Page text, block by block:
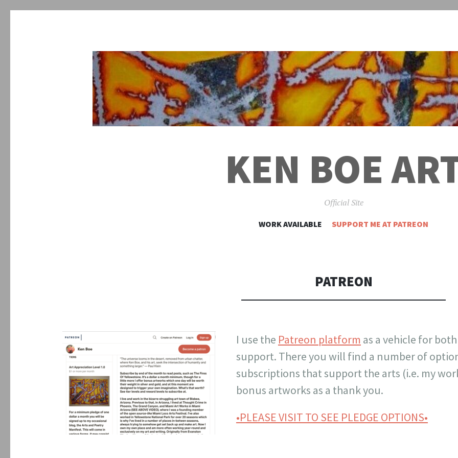
KEN BOE
Official Site
SKIP
WORK AVAILABLE SUPPORT ME AT PATREON
PATREON
I use the Patreon platform as a vehicle for
support. There you will find a number of
subscriptions that support the arts (i.e. my
bonus artworks as a thank you.
•PLEASE VISIT TO SEE PLEDGE OPTIONS•